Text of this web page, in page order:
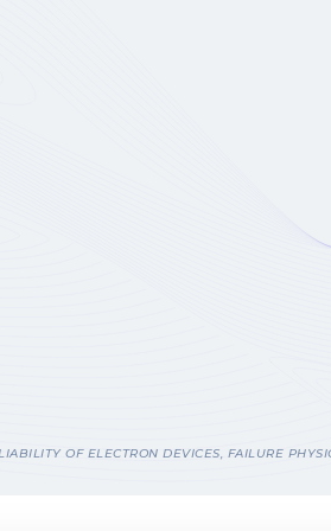
OF ELECTRON DEVICES, FAILURE